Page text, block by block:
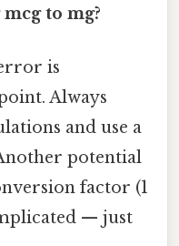
to mg?
is
Always
and use a
potential
factor (1
— just